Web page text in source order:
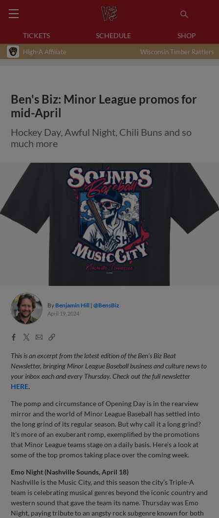
TICKETS SCHEDULE SHOP
High-A Affiliate Wisconsin Timber Rattlers
Ben's Biz: Minor League promos for
mid-April
Hockey Day, Awful Night, Chili Buns and so
much more
By Benjamin Hill @BensBiz
April 19, 2024
Facebook
X
EmailCopy
This is an excerpt from the latest edition of the Ben's Biz Beat
Newsletter, bringing Minor League Baseball business and culture news to
your inbox each and every Thursday. Check out the full newsletter
HERE.
The pomp and circumstance of Opening Day is in the rearview
mirror and the world of Minor League Baseball has settled into
the long grind of its regular season. But why call it a long grind?
It’s more of an exuberant romp, exemplified by the promotions
that Minor League teams stage on a daily basis. Here’s a look at
some of the top promos taking place over the coming week.
Emo Night (Nashville Sounds, April 18)
Nashville is the Music City, and this season the city’s Triple-A
team is celebrating musical genres beyond the iconic country and
western sound that gave the team its name. Thursday was Emo
Night, paying tribute to an angsty rock subgenre known for both